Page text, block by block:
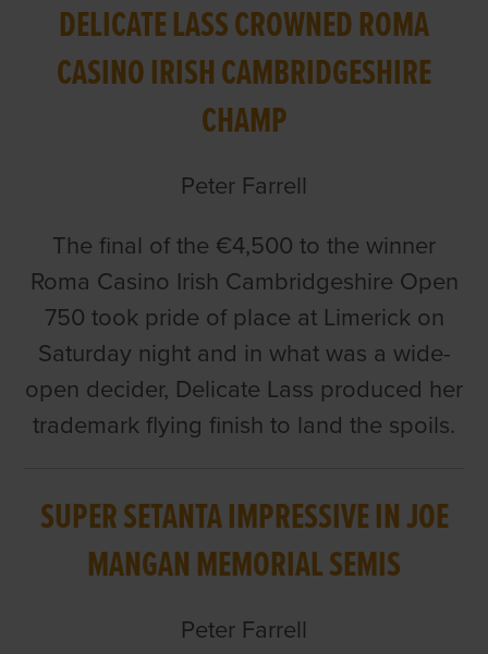
DELICATE LASS CROWNED ROMA
CASINO IRISH CAMBRIDGESHIRE
CHAMP
Peter Farrell
The final of the €4,500 to the winner
Roma Casino Irish Cambridgeshire Open
750 took pride of place at Limerick on
Saturday night and in what was a wide-
open decider, Delicate Lass produced her
trademark flying finish to land the spoils.
SUPER SETANTA IMPRESSIVE IN JOE
MANGAN MEMORIAL SEMIS
Peter Farrell